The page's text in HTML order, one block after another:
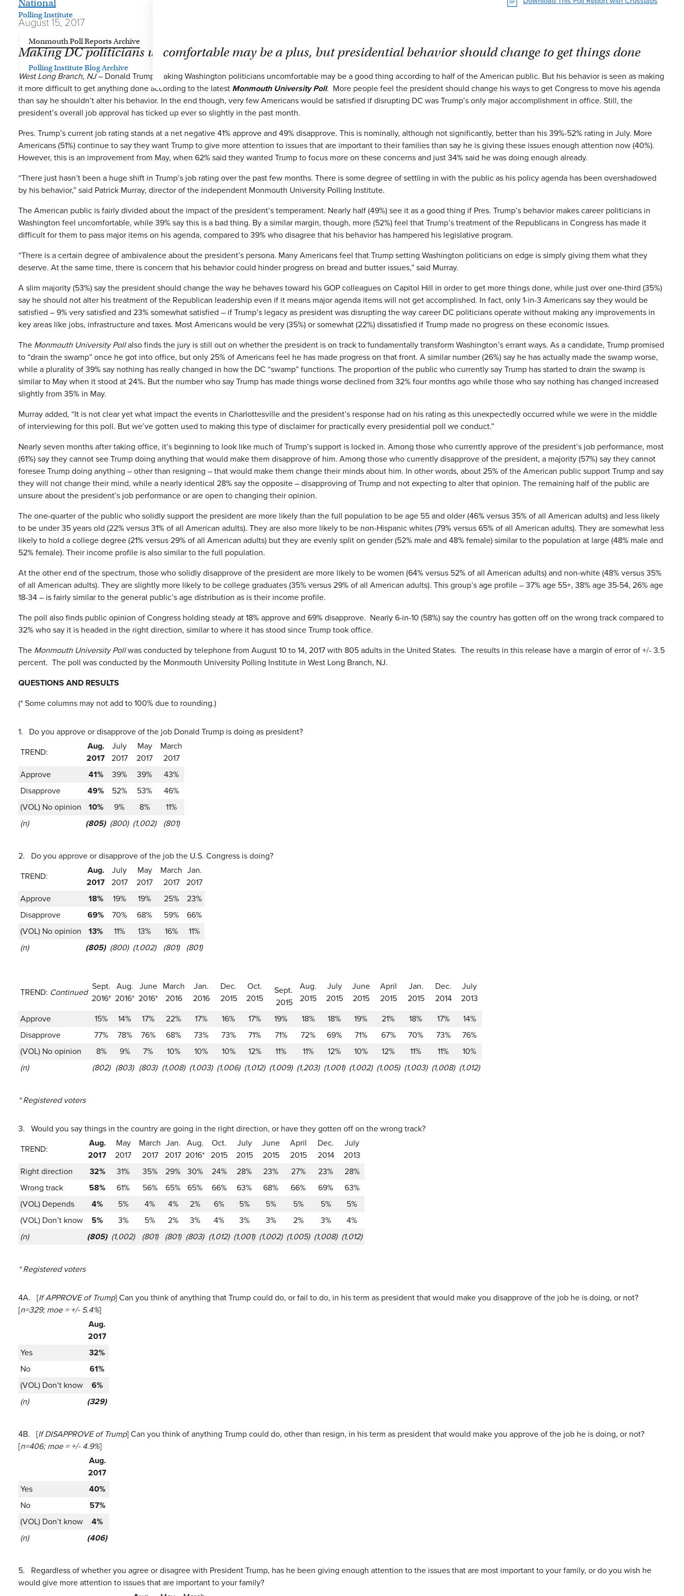
Polling Institute
Monmouth Poll Reports Archive
Polling Institute Blog Archive
National
August 15, 2017
Making DC politicians uncomfortable may be a plus, but presidential behavior should change to get things done
West Long Branch, NJ– Donald Trump making Washington politicians uncomfortable may be a good thing according to half of the American public. But his behavior is seen as making
it more difficult to get anything done according to the latest Monmouth University Poll. More people feel the president should change his ways to get Congress to move his agenda
than say he shouldn’t alter his behavior. In the end though, very few Americans would be satisfied if disrupting DC was Trump’s only major accomplishment in office. Still, the
president’s overall job approval has ticked up ever so slightly in the past month.
Pres. Trump’s current job rating stands at a net negative 41% approve and 49% disapprove. This is nominally, although not significantly, better than his 39%-52% rating in July. More
Americans (51%) continue to say they want Trump to give more attention to issues that are important to their families than say he is giving these issues enough attention now (40%).
However, this is an improvement from May, when 62% said they wanted Trump to focus more on these concerns and just 34% said he was doing enough already.
“There just hasn’t been a huge shift in Trump’s job rating over the past few months. There is some degree of settling in with the public as his policy agenda has been overshadowed
by his behavior,” said Patrick Murray, director of the independent Monmouth University Polling Institute.
The American public is fairly divided about the impact of the president’s temperament. Nearly half (49%) see it as a good thing if Pres. Trump’s behavior makes career politicians in
Washington feel uncomfortable, while 39% say this is a bad thing. By a similar margin, though, more (52%) feel that Trump’s treatment of the Republicans in Congress has made it
difficult for them to pass major items on his agenda, compared to 39% who disagree that his behavior has hampered his legislative program.
“There is a certain degree of ambivalence about the president’s persona. Many Americans feel that Trump setting Washington politicians on edge is simply giving them what they
deserve. At the same time, there is concern that his behavior could hinder progress on bread and butter issues,” said Murray.
A slim majority (53%) say the president should change the way he behaves toward his GOP colleagues on Capitol Hill in order to get more things done, while just over one-third (35%)
say he should not alter his treatment of the Republican leadership even if it means major agenda items will not get accomplished. In fact, only 1-in-3 Americans say they would be
satisfied – 9% very satisfied and 23% somewhat satisfied – if Trump’s legacy as president was disrupting the way career DC politicians operate without making any improvements in
key areas like jobs, infrastructure and taxes. Most Americans would be very (35%) or somewhat (22%) dissatisfied if Trump made no progress on these economic issues.
The Monmouth University Pollalso finds the jury is still out on whether the president is on track to fundamentally transform Washington’s errant ways. As a candidate, Trump promised
to “drain the swamp” once he got into office, but only 25% of Americans feel he has made progress on that front. A similar number (26%) say he has actually made the swamp worse,
while a plurality of 39% say nothing has really changed in how the DC “swamp” functions. The proportion of the public who currently say Trump has started to drain the swamp is
similar to May when it stood at 24%. But the number who say Trump has made things worse declined from 32% four months ago while those who say nothing has changed increased
slightly from 35% in May.
Murray added, “It is not clear yet what impact the events in Charlottesville and the president’s response had on his rating as this unexpectedly occurred while we were in the middle
of interviewing for this poll. But we’ve gotten used to making this type of disclaimer for practically every presidential poll we conduct.”
Nearly seven months after taking office, it’s beginning to look like much of Trump’s support is locked in. Among those who currently approve of the president’s job performance, most
(61%) say they cannot see Trump doing anything that would make them disapprove of him. Among those who currently disapprove of the president, a majority (57%) say they cannot
foresee Trump doing anything – other than resigning – that would make them change their minds about him. In other words, about 25% of the American public support Trump and say
they will not change their mind, while a nearly identical 28% say the opposite – disapproving of Trump and not expecting to alter that opinion. The remaining half of the public are
unsure about the president’s job performance or are open to changing their opinion.
The one-quarter of the public who solidly support the president are more likely than the full population to be age 55 and older (46% versus 35% of all American adults) and less likely
to be under 35 years old (22% versus 31% of all American adults). They are also more likely to be non-Hispanic whites (79% versus 65% of all American adults). They are somewhat less
likely to hold a college degree (21% versus 29% of all American adults) but they are evenly split on gender (52% male and 48% female) similar to the population at large (48% male and
52% female). Their income profile is also similar to the full population.
At the other end of the spectrum, those who solidly disapprove of the president are more likely to be women (64% versus 52% of all American adults) and non-white (48% versus 35%
of all American adults). They are slightly more likely to be college graduates (35% versus 29% of all American adults). This group’s age profile – 37% age 55+, 38% age 35-54, 26% age
18-34 – is fairly similar to the general public’s age distribution as is their income profile.
The poll also finds public opinion of Congress holding steady at 18% approve and 69% disapprove. Nearly 6-in-10 (58%) say the country has gotten off on the wrong track compared to
32% who say it is headed in the right direction, similar to where it has stood since Trump took office.
The Monmouth University Pollwas conducted by telephone from August 10 to 14, 2017 with 805 adults in the United States. The results in this release have a margin of error of +/- 3.5
percent. The poll was conducted by the Monmouth University Polling Institute in West Long Branch, NJ.
QUESTIONS AND RESULTS
(* Some columns may not add to 100% due to rounding.)
1.
Do you approve or disapprove of the job Donald Trump is doing as president?
TREND:
Aug.
2017
July
2017
May
2017
March
2017
Approve
41% 39% 39%
43%
Disapprove
49% 52% 53%
46%
(VOL) No opinion
10% 9% 8%
11%
(n)
(805) (800) (1,002) (801)
2.
Do you approve or disapprove of the job the U.S. Congress is doing?
TREND:
Aug.
2017
July
2017
May
2017
March
2017
Jan.
2017
Approve
18% 19% 19% 25%
23%
Disapprove
69% 70% 68% 59%
66%
(VOL) No opinion
13% 11% 13% 16%
11%
(n)
(805) (800) (1,002) (801) (801)
TREND: Continued
Sept.
2016*
Aug.
2016*
June
2016*
March
2016
Jan.
2016
Dec.
2015
Oct.
2015
Sept.
2015
Aug.
2015
July
2015
June
2015
April
2015
Jan.
2015
Dec.
2014
July
2013
Approve
15% 14% 17% 22% 17% 16% 17% 19% 18% 18% 19% 21% 18% 17%
14%
Disapprove
77% 78% 76% 68% 73% 73% 71% 71% 72% 69% 71% 67% 70% 73%
76%
(VOL) No opinion
8% 9% 7% 10% 10% 10% 12% 11% 11% 12% 10% 12% 11% 11%
10%
(n)
(802) (803) (803) (1,008) (1,003) (1,006) (1,012) (1,009) (1,203) (1,001) (1,002) (1,005) (1,003) (1,008) (1,012)
* Registered voters
3. Would you say things in the country are going in the right direction, or have they gotten off on the wrong track?
TREND:
Aug.
2017
May
2017
March
2017
Jan.
2017
Aug.
2016*
Oct.
2015
July
2015
June
2015
April
2015
Dec.
2014
July
2013
Right direction
32% 31% 35% 29% 30% 24% 28% 23% 27% 23%
28%
Wrong track
58% 61% 56% 65% 65% 66% 63% 68% 66% 69%
63%
(VOL) Depends
4% 5% 4% 4% 2% 6% 5% 5% 5% 5%
5%
(VOL) Don’t know
5% 3% 5% 2% 3% 4% 3% 3% 2% 3%
4%
(n)
(805) (1,002) (801) (801) (803) (1,012) (1,001) (1,002) (1,005) (1,008) (1,012)
* Registered voters
4A. [If APPROVE of Trump] Can you think of anything that Trump could do, or fail to do, in his term as president that would make you disapprove of the job he is doing, or not?
[n=329; moe = +/- 5.4%]
Aug.
2017
Yes
32%
No
61%
(VOL) Don’t know
6%
(n)
(329)
4B. [If DISAPPROVE of Trump] Can you think of anything Trump could do, other than resign, in his term as president that would make you approve of the job he is doing, or not?
[n=406; moe = +/- 4.9%]
Aug.
2017
Yes
40%
No
57%
(VOL) Don’t know
4%
(n)
(406)
5.
Regardless of whether you agree or disagree with President Trump, has he been giving enough attention to the issues that are most important to your family, or do you wish he
would give more attention to issues that are important to your family?